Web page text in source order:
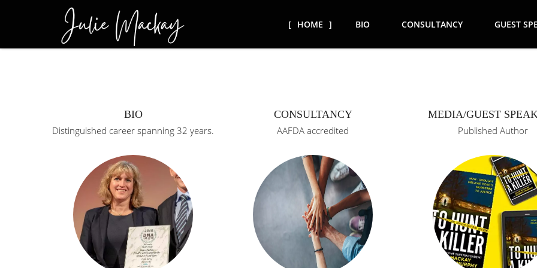
HOME BIO CONSULTANCY GUEST
BIO
Distinguished career spanning 32 years.
Retired from policing as
Detective Superintendent
(head of homicide teams)
career spanning 32 years.
CONSULTANCY
AAFDA accredited
AAFDA (Advocacy against
Domestic Abuse) accredited
MEDIA/GUEST
Published Author